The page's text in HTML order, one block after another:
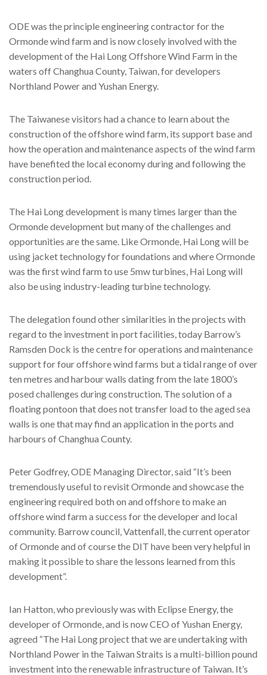
ODE was the principle engineering contractor for the
Ormonde wind farm and is now closely involved with the
development of the Hai Long Offshore Wind Farm in the
waters off Changhua County, Taiwan, for developers
Northland Power and Yushan Energy.
The Taiwanese visitors had a chance to learn about the
construction of the offshore wind farm, its support base and
how the operation and maintenance aspects of the wind farm
have benefited the local economy during and following the
construction period.
The Hai Long development is many times larger than the
Ormonde development but many of the challenges and
opportunities are the same. Like Ormonde, Hai Long will be
using jacket technology for foundations and where Ormonde
was the first wind farm to use 5mw turbines, Hai Long will
also be using industry-leading turbine technology.
The delegation found other similarities in the projects with
regard to the investment in port facilities, today Barrow’s
Ramsden Dock is the centre for operations and maintenance
support for four offshore wind farms but a tidal range of over
ten metres and harbour walls dating from the late 1800’s
posed challenges during construction. The solution of a
floating pontoon that does not transfer load to the aged sea
walls is one that may find an application in the ports and
harbours of Changhua County.
Peter Godfrey, ODE Managing Director, said “It’s been
tremendously useful to revisit Ormonde and showcase the
engineering required both on and offshore to make an
offshore wind farm a success for the developer and local
community. Barrow council, Vattenfall, the current operator
of Ormonde and of course the DIT have been very helpful in
making it possible to share the lessons learned from this
development”.
Ian Hatton, who previously was with Eclipse Energy, the
developer of Ormonde, and is now CEO of Yushan Energy,
agreed “The Hai Long project that we are undertaking with
Northland Power in the Taiwan Straits is a multi-billion pound
investment into the renewable infrastructure of Taiwan. It’s